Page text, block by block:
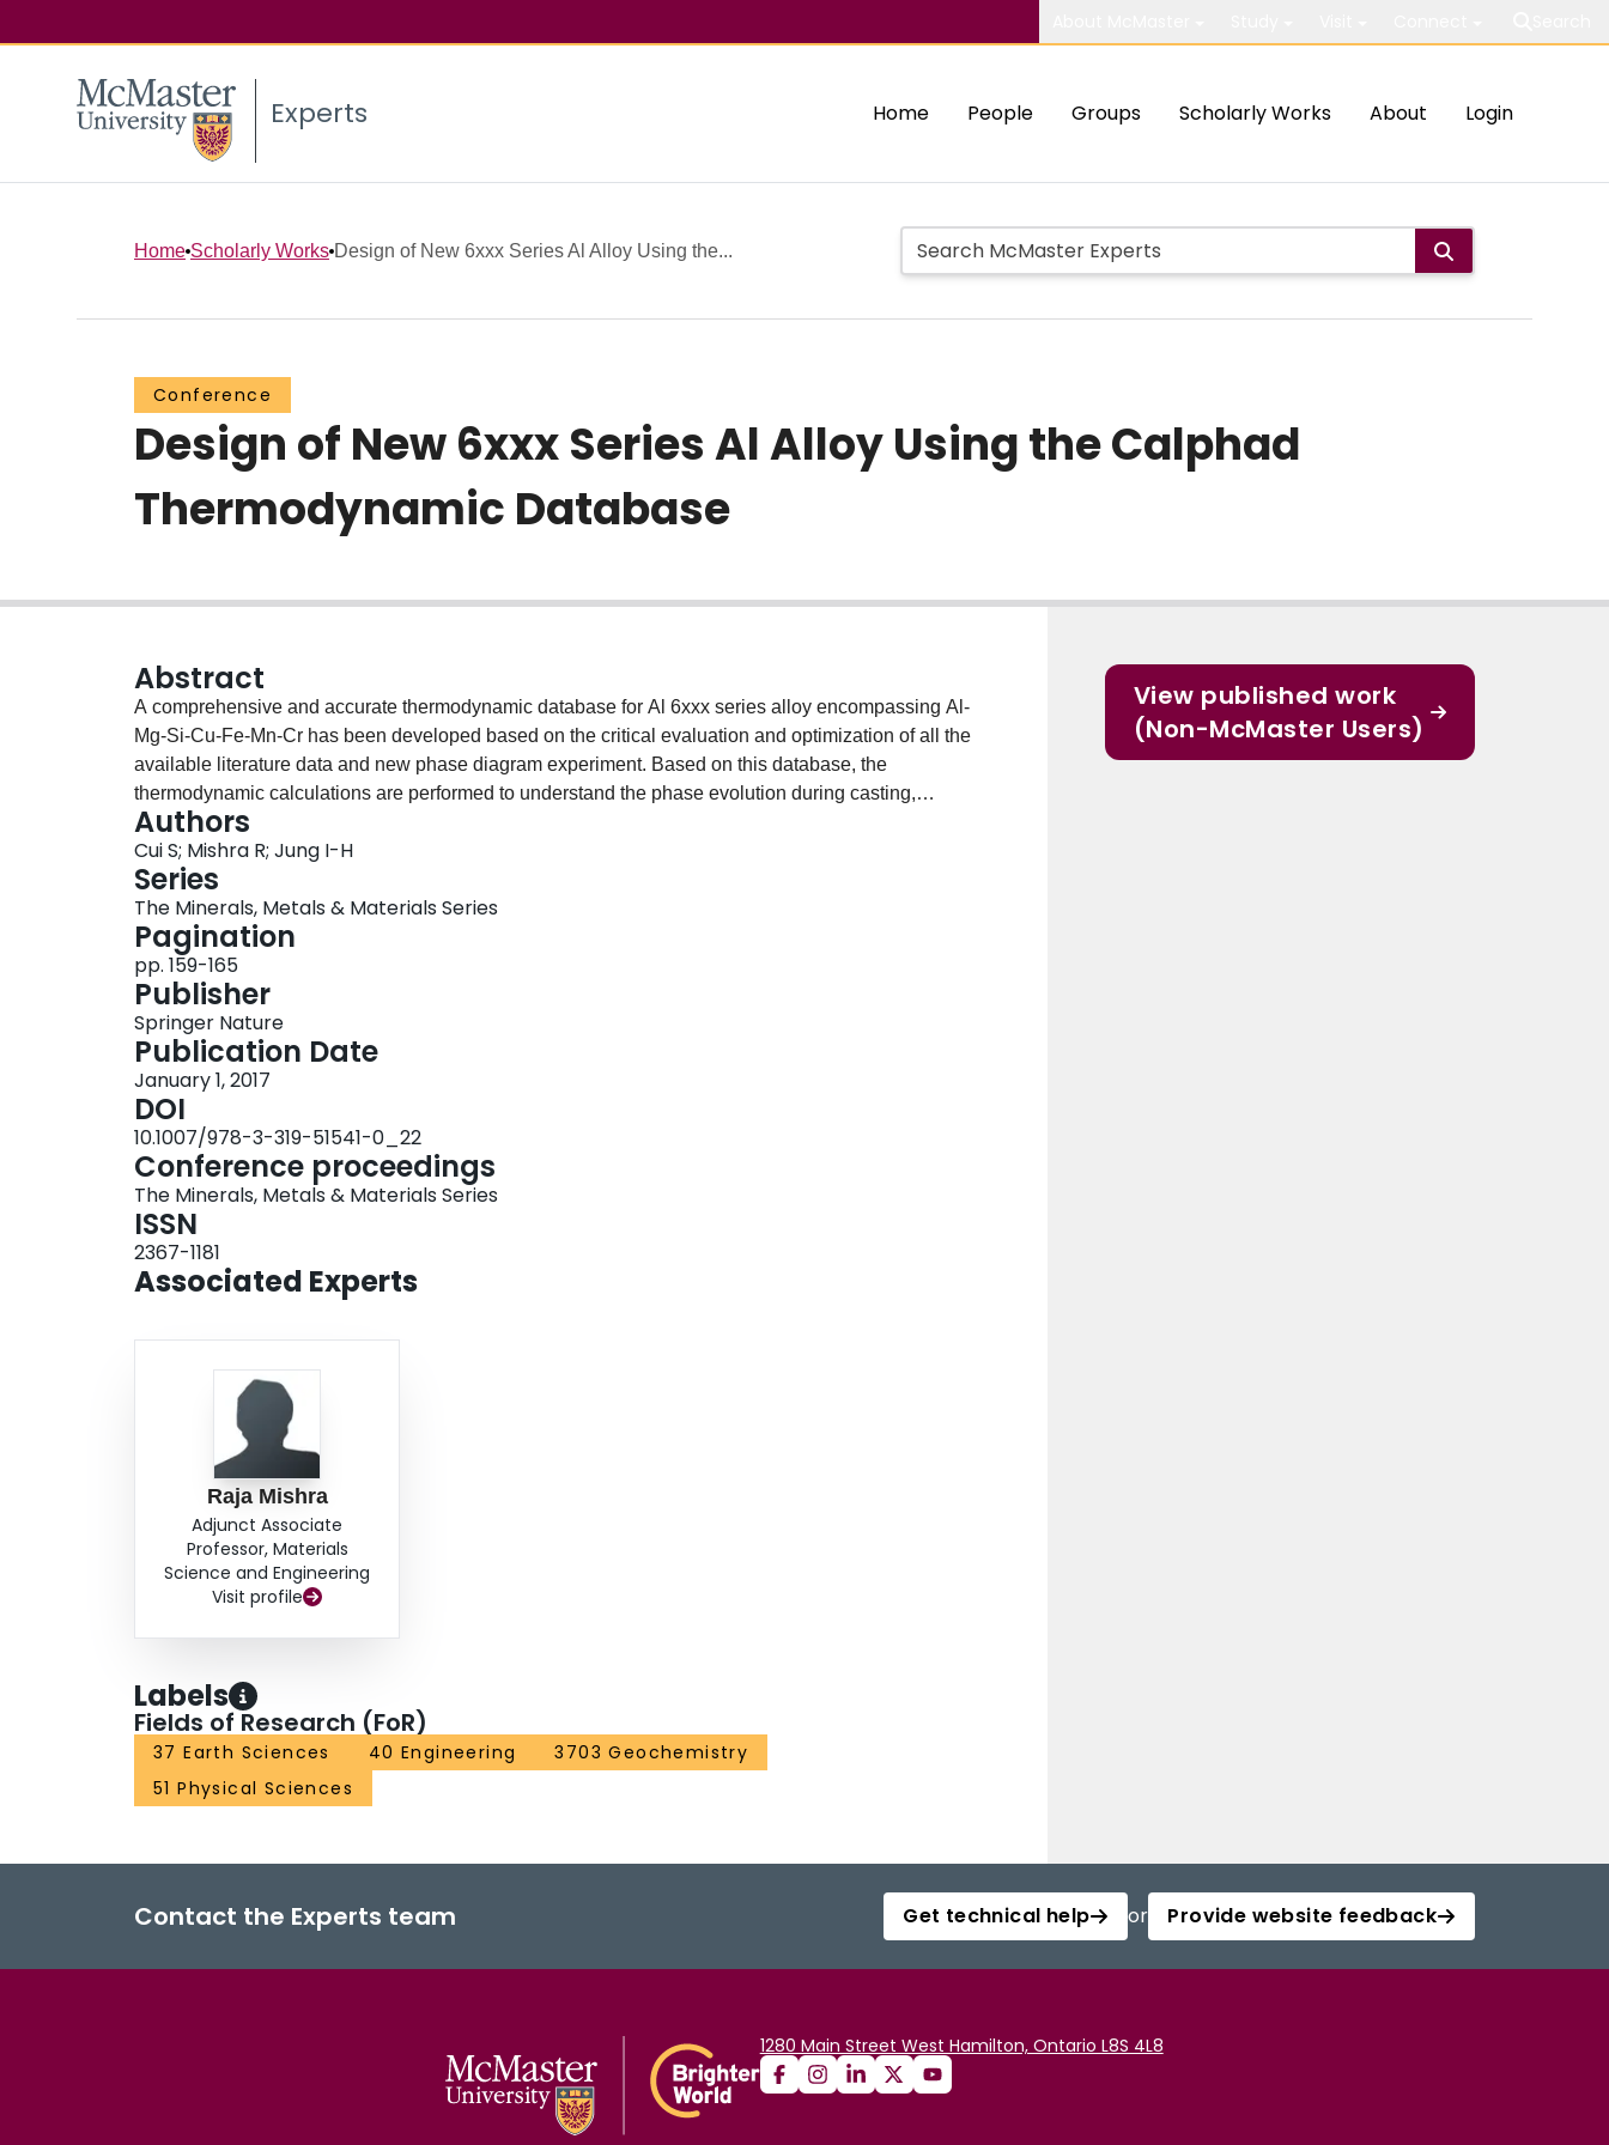
Experts Home People Groups Scholarly Works About Login
Home Scholarly Works Design of New 6xxx Series Al Alloy Using the...
Conference
Design of New 6xxx Series Al Alloy Using the Calphad
Thermodynamic Database
Abstract
A comprehensive and accurate thermodynamic database for Al 6xxx series alloy encompassing Al-
Mg-Si-Cu-Fe-Mn-Cr has been developed based on the critical evaluation and optimization of all the
available literature data and new phase diagram experiment. Based on this database, the
thermodynamic calculations are performed to understand the phase evolution during casting,
homogenization, and final tempering process. In particular, the equilibrium phase fraction diagrams of
all the possible precipitate phases are mapped in the composition range of 0–1.1 wt% Mg and 0–0.7
wt% Si at different processing temperatures. The influence of the variation of minor alloying/impurity
elements such as Cu, Fe, Mn, and Cr to the amount of each type of precipitates is also taken into
account. Considering conventional Al processing technologies from casting, homogenization,
extrusion, and final age-hardening stages, the calculation results will be interpreted for logical Al
alloy design.
Authors
Cui S; Mishra R; Jung I-H
Series
The Minerals, Metals & Materials Series
Pagination
pp. 159-165
Publisher
Springer Nature
Publication Date
January 1, 2017
DOI
10.1007/978-3-319-51541-0_22
Conference proceedings
The Minerals, Metals & Materials Series
ISSN
2367-1181
Associated Experts
Raja Mishra
Adjunct Associate
Professor, Materials
Science and Engineering
Visit profile
Labels
Fields of Research (FoR)
37 Earth Sciences 40 Engineering
3703 Geochemistry
51 Physical Sciences
View published work
(Non-McMaster Users)
Contact the Experts team Get technical help or Provide website feedback
1280 Main Street West Hamilton, Ontario L8S 4L8